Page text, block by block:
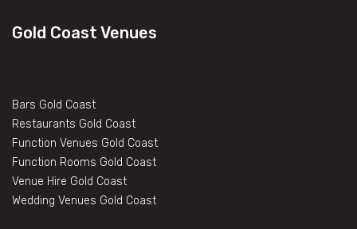
Gold Coast Venues
Bars Gold Coast
Restaurants Gold Coast
Function Venues Gold Coast
Function Rooms Gold Coast
Venue Hire Gold Coast
Wedding Venues Gold Coast